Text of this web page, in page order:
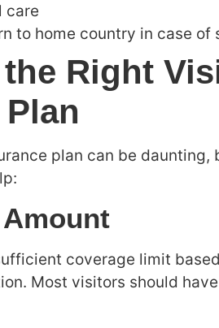
care
to home country in case of
Right
plan can be daunting,
coverage limit
Most visitors should